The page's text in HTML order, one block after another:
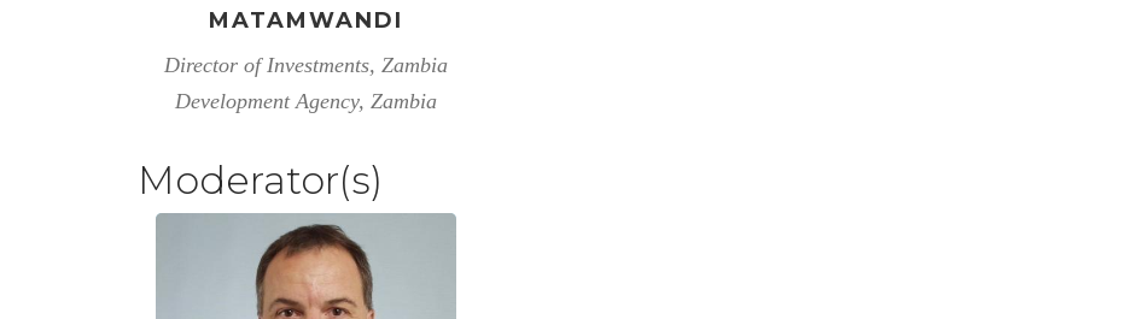
MATAMWANDI
Director of Investments, Zambia
Development Agency, Zambia
Moderator(s)